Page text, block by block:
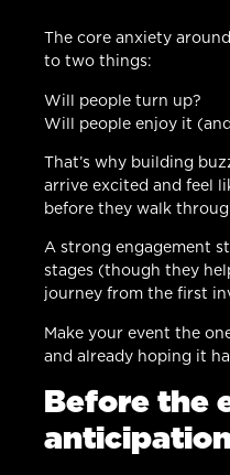
The core anxiety
to two things:
Will people turn up?
Will people enjoy it
That’s why building
arrive excited and feel
before they walk
A strong engagement
stages (though they
journey from the first
Make your event the
and already hoping it
Before the